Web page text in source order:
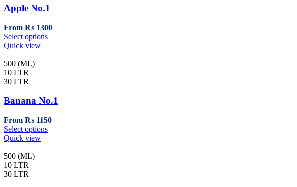
may
be
chosen
on
the
Apple No.1
From ₨ 1300
Select optionsThis
may
chosen
on
the
Quick view
500 (ML)
10 LTR
30 LTR
Banana No.1
From ₨ 1150
Select optionsThis
Quick view
500 (ML)
10 LTR
30 LTR